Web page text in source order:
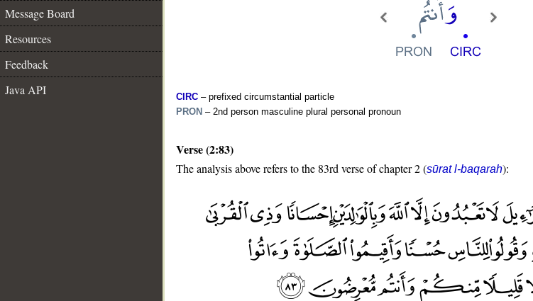
Message Board
Resources
Feedback
Java API
CIRC – prefixed circumstantial particle
PRON – 2nd person masculine plural personal pronoun
Verse (2:83)
The analysis above refers to the 83rd verse of chapter 2 (sūrat l-baqarah):